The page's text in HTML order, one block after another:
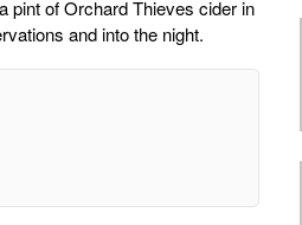
pint of Orchard Thieves cider in
and into the night.